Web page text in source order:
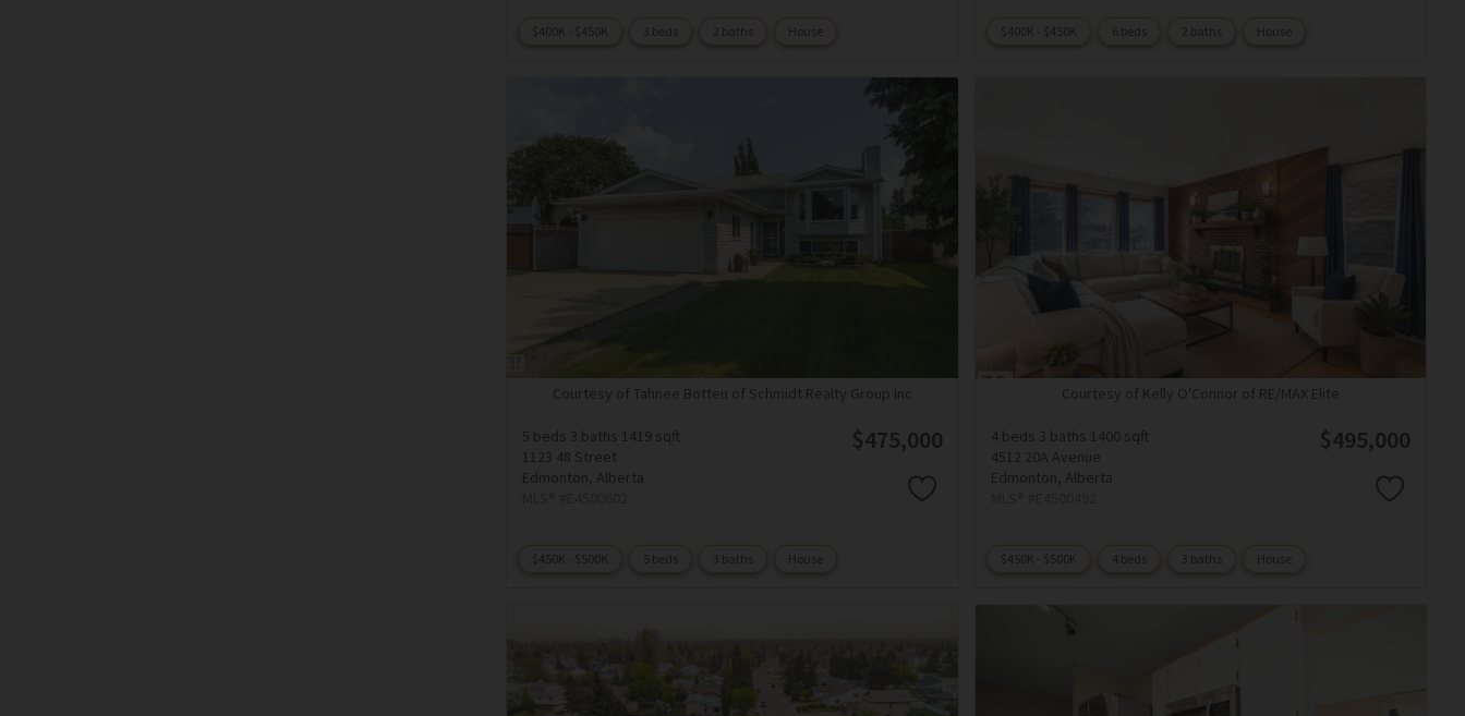
$400K - $450K 3 beds 2 baths House $400K - $450K 6 beds 2 baths House
Courtesy of Tahnee Botten of Schmidt Realty Group Inc
5 beds 3 baths 1419 sqft
1123 48 Street
Edmonton, Alberta
$475,000
$450K - $500K 5 beds 3 baths House
Courtesy of Kelly O'Connor of RE/MAX Elite
4 beds 3 baths 1400 sqft
4512 20A Avenue
Edmonton, Alberta
$495,000
$450K - $500K 4 beds 3 baths House